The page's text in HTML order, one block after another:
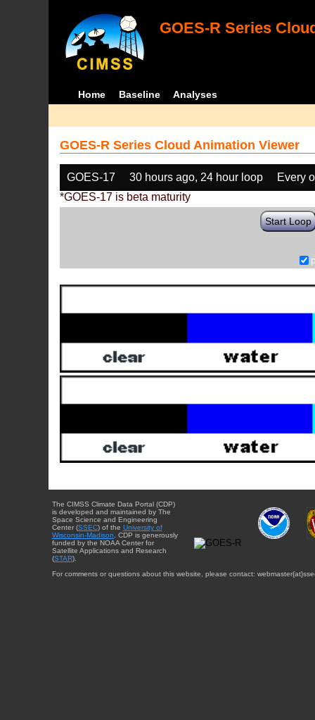
GOES-R Series
Home Baseline Analyses
GOES-R Series Cloud Animation Viewer
GOES-17 30 hours ago, 24 hour loop
Every
*GOES-17 is beta maturity
Start Loop
The CIMSS Climate Data Portal (CDP)
is developed and maintained by The
Space Science and Engineering
Center (SSEC) of the University of
Wisconsin-Madison. CDP is generously
funded by the NOAA Center for
Satellite Applications and Research
(STAR).
For comments or questions about this website, please contact: